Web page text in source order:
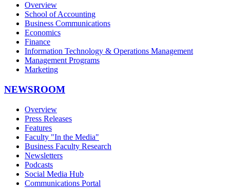
Overview
School of Accounting
Business Communications
Economics
Finance
Information Technology & Operations Management
Management Programs
Marketing
NEWSROOM
Overview
Press Releases
Features
Faculty "In the Media"
Business Faculty Research
Newsletters
Podcasts
Social Media Hub
Communications Portal